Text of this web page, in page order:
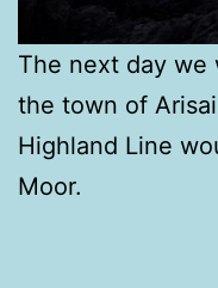
The next day we
the town of
Highland Line
Moor.